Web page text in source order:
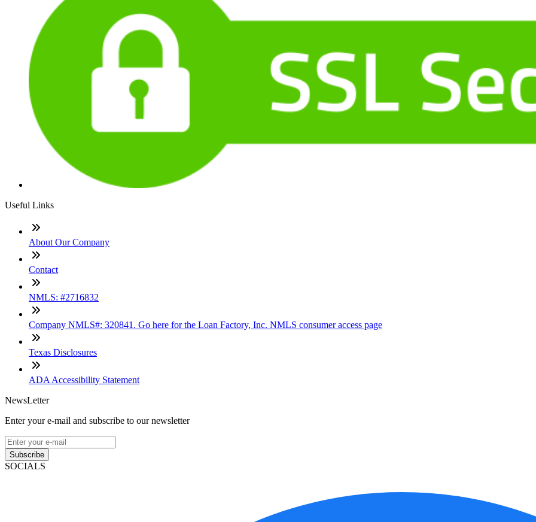
Useful Links
About Our Company
Contact
NMLS: #2716832
Company NMLS#: 320841. Go here for the Loan Factory, Inc. NMLS consumer access page
Texas Disclosures
ADA Accessibility Statement
NewsLetter
Enter your e-mail and subscribe to our newsletter
Subscribe
SOCIALS